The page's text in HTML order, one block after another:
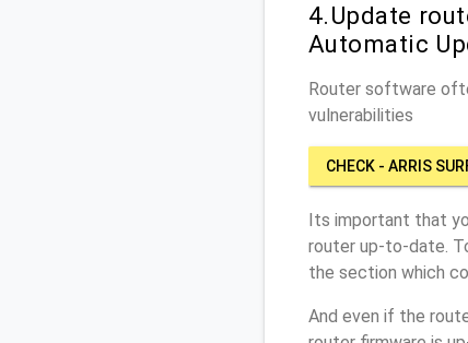
4.Update
Automatic
Router software
vulnerabilities
CHECK - ARRIS
Its important that
router up-to-date.
the section which
And even if the